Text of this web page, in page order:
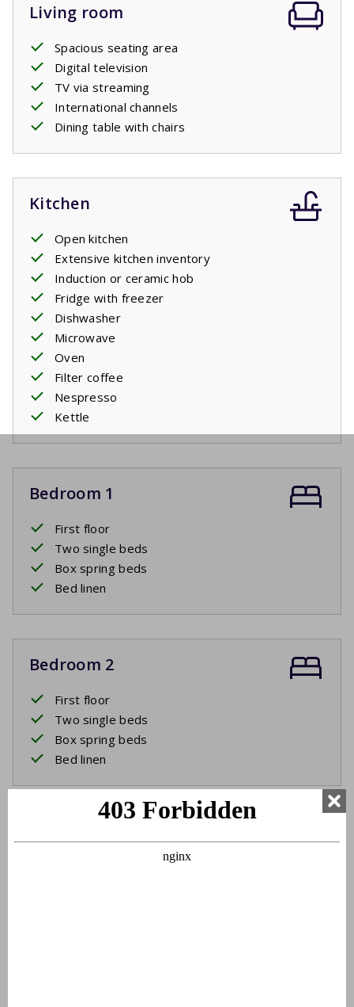
Living room
Spacious seating area
Digital television
TV via streaming
International channels
Dining table with chairs
Kitchen
Open kitchen
Extensive kitchen inventory
Induction or ceramic hob
Fridge with freezer
Dishwasher
Microwave
Oven
Filter coffee
Nespresso
Kettle
Bedroom 1
First floor
Two single beds
Box spring beds
Bed linen
Bedroom 2
First floor
Two single beds
Box spring beds
Bed linen